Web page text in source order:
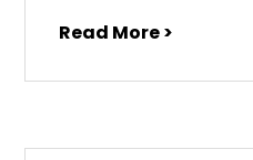
Read More >